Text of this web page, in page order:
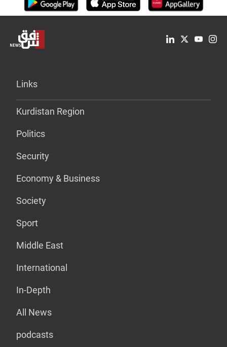
Links
Kurdistan Region
Politics
Security
Economy & Business
Society
Sport
Middle East
International
In-Depth
All News
podcasts